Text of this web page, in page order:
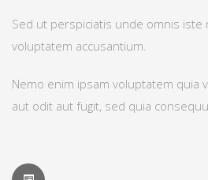
Sed ut perspiciatis unde omnis
voluptatem accusantium.
Nemo enim ipsam voluptatem quia
aut odit aut fugit, sed quia